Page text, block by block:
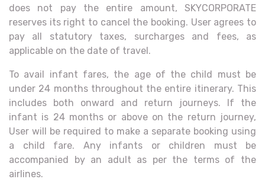
does not pay the entire amount, SKYCORPORATE
reserves its right to cancel the booking. User agrees to
pay all statutory taxes, surcharges and fees, as
applicable on the date of travel.
To avail infant fares, the age of the child must be
under 24 months throughout the entire itinerary. This
includes both onward and return journeys. If the
infant is 24 months or above on the return journey,
User will be required to make a separate booking using
a child fare. Any infants or children must be
accompanied by an adult as per the terms of the
airlines.